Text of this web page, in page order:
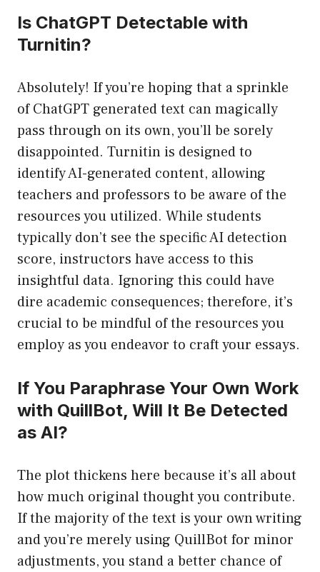
Is ChatGPT Detectable with
Turnitin?
Absolutely! If you’re hoping that a sprinkle
of ChatGPT generated text can magically
pass through on its own, you’ll be sorely
disappointed. Turnitin is designed to
identify AI-generated content, allowing
teachers and professors to be aware of the
resources you utilized. While students
typically don’t see the specific AI detection
score, instructors have access to this
insightful data. Ignoring this could have
dire academic consequences; therefore, it’s
crucial to be mindful of the resources you
employ as you endeavor to craft your essays.
If You Paraphrase Your Own Work
with QuillBot, Will It Be Detected
as AI?
The plot thickens here because it’s all about
how much original thought you contribute.
If the majority of the text is your own writing
and you’re merely using QuillBot for minor
adjustments, you stand a better chance of